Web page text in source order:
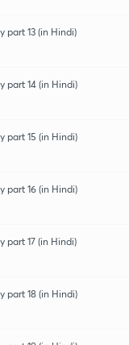
part 13 (in Hindi)
part 14 (in Hindi)
part 15 (in Hindi)
part 16 (in Hindi)
part 17 (in Hindi)
part 18 (in Hindi)